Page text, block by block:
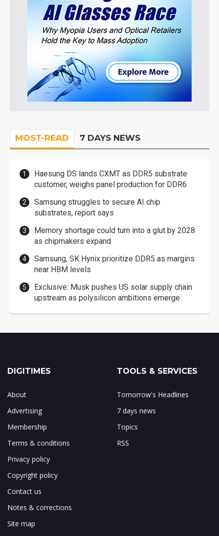
MOST-READ 7 DAYS NEWS
Haesung DS lands CXMT as DDR5 substrate
customer, weighs panel production for DDR6
Samsung struggles to secure AI chip
substrates, report says
Memory shortage could turn into a glut by 2028
as chipmakers expand
Samsung, SK Hynix prioritize DDR5 as margins
near HBM levels
Exclusive: Musk pushes US solar supply chain
upstream as polysilicon ambitions emerge
DIGITIMES
About
Advertising
Membership
Terms & conditions
Privacy policy
Copyright policy
Contact us
Notes & corrections
Site map
TOOLS & SERVICES
Tomorrow's Headlines
7 days news
Topics
RSS